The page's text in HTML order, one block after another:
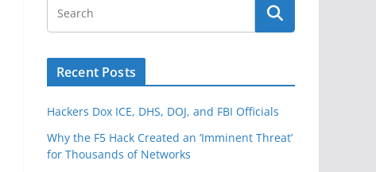
Recent Posts
Hackers Dox ICE, DHS, DOJ, and FBI Officials
Why the F5 Hack Created an ‘Imminent Threat’
for Thousands of Networks